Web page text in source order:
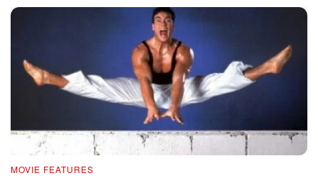
MOVIE FEATURES